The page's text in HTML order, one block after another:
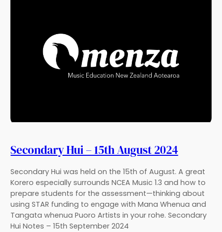
Secondary Hui – 15th August 2024
Secondary Hui was held on the 15th of August. A great
Korero especially surrounds NCEA Music 1.3 and how to
prepare students for the assessment—thinking about
using STAR funding to engage with Mana Whenua and
Tangata whenua Puoro Artists in your rohe. Secondary
Hui Notes – 15th September 2024